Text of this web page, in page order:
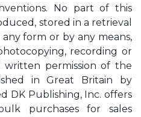
No part of this
stored in a retrieval
form or by any means,
recording or
permission of the
in Great Britain by
DK Publishing, Inc. offers
purchases for sales